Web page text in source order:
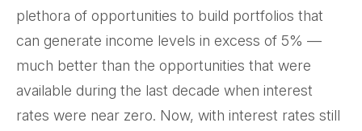
plethora of opportunities to build portfolios that
can generate income levels in excess of 5% —
much better than the opportunities that were
available during the last decade when interest
rates were near zero. Now, with interest rates still